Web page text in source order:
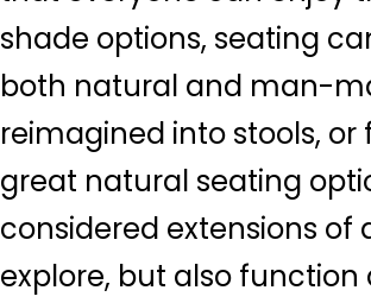
shade options, seating
both natural and man-
reimagined into stools,
great natural seating
considered extensions
explore, but also